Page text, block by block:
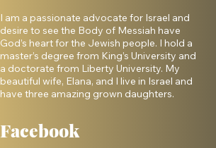
I am a passionate advocate for Israel and
desire to see the Body of Messiah have
God’s heart for the Jewish people. I hold a
master’s degree from King’s University and
a doctorate from Liberty University. My
beautiful wife, Elana, and I live in Israel and
have three amazing grown daughters.
Facebook